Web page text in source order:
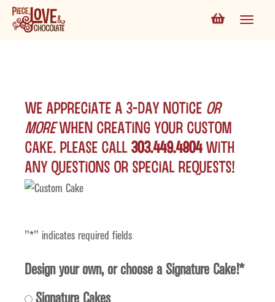
We appreciate a 3-day notice or
morewhen creating your custom
cake. Please call303.449.4804with
any questions or special requests!
"*" indicates required fields
Design your own, or choose a Signature Cake!*
Signature Cakes